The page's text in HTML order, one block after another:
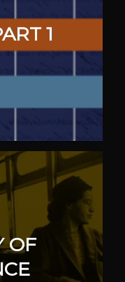
1
OF